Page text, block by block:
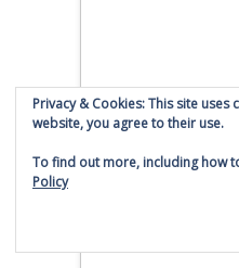
Privacy & Cookies: This site
website, you agree to their use.
To find out more, including how
Policy